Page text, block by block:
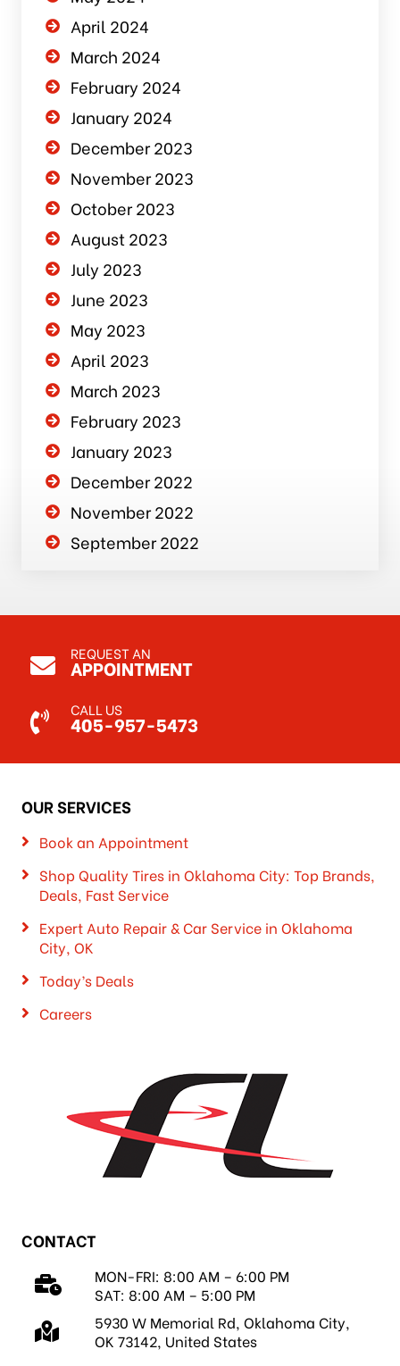
April 2024
March 2024
February 2024
January 2024
December 2023
November 2023
October 2023
August 2023
July 2023
June 2023
May 2023
April 2023
March 2023
February 2023
January 2023
December 2022
November 2022
September 2022
REQUEST AN
APPOINTMENT
CALL US
405-957-5473
OUR SERVICES
Book an Appointment
Shop Quality Tires in Oklahoma City: Top Brands,
Deals, Fast Service
Expert Auto Repair & Car Service in Oklahoma
City, OK
Today’s Deals
Careers
CONTACT
MON-FRI: 8:00 AM – 6:00 PM
SAT: 8:00 AM – 5:00 PM
5930 W Memorial Rd, Oklahoma City,
OK 73142, United States